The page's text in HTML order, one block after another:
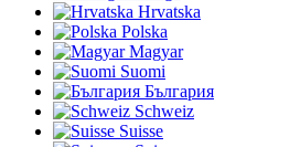
Hrvatska
Polska
Magyar
Suomi
България
Schweiz
Suisse